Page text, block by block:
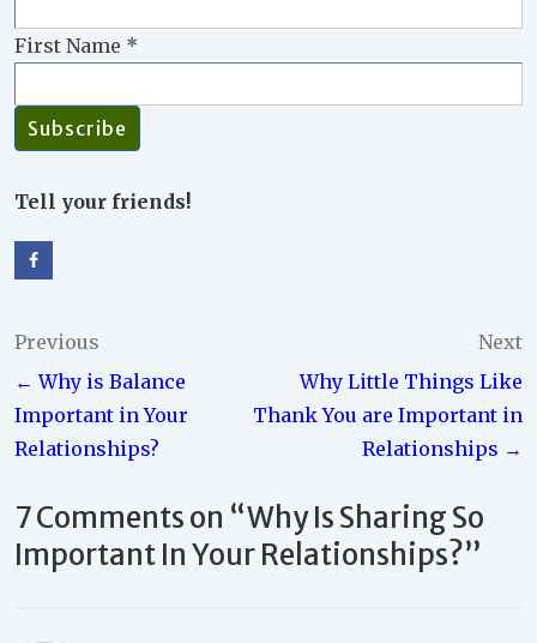
First Name *
Tell your friends!
Post
navigation
Previous
← Why is Balance
Important in Your
Relationships?
Next
Why Little Things Like
Thank You are Important in
Relationships →
7 Comments on “Why Is Sharing So
Important In Your Relationships?”